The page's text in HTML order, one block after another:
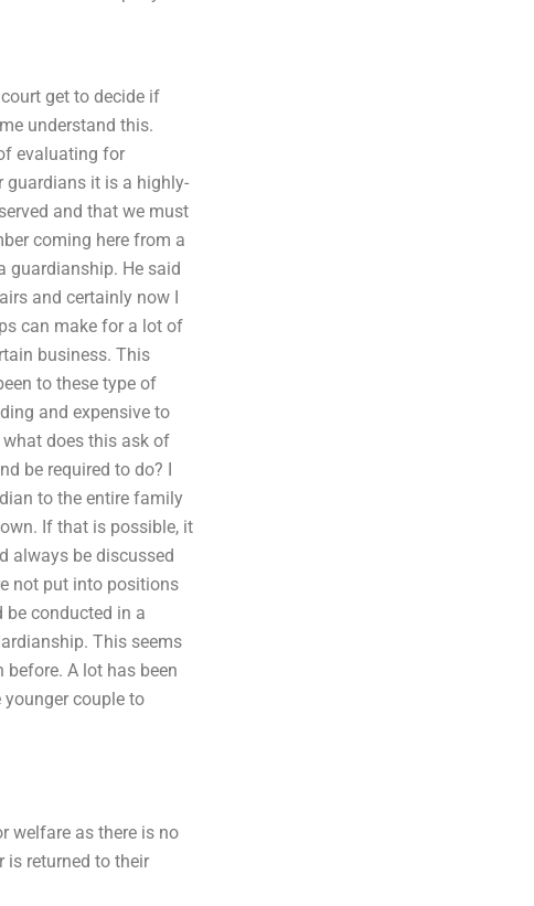
get to decide if
understand this.
evaluating for
guardians it is a highly-
and that we must
coming here from a
guardianship. He said
and certainly now I
can make for a lot of
business. This
to these type of
and expensive to
does this ask of
be required to do? I
to the entire family
If that is possible, it
always be discussed
not put into positions
conducted in a
This seems
before. A lot has been
couple to
welfare as there is no
is returned to their